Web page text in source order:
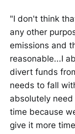
"I don't think
any other
emissions and
reasonable...I
divert funds
needs to fall
absolutely
time because
give it more